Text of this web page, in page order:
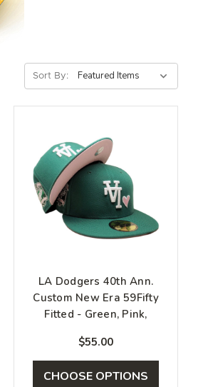
Sort By:
LA Dodgers 40th Ann.
Custom New Era 59Fifty
Fitted - Green, Pink,
$55.00
CHOOSE OPTIONS